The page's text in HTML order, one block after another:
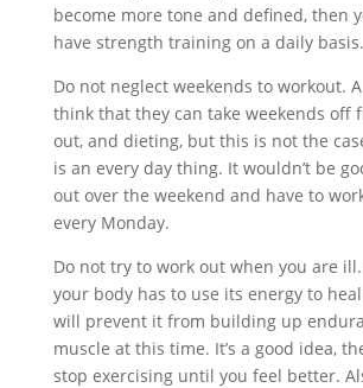
become more tone and defined, then
have strength training on a daily basis.
Do not neglect weekends to workout.
think that they can take weekends off
out, and dieting, but this is not the
is an every day thing. It wouldn’t be
out over the weekend and have to
every Monday.
Do not try to work out when you are
your body has to use its energy to
will prevent it from building up
muscle at this time. It’s a good idea,
stop exercising until you feel better.